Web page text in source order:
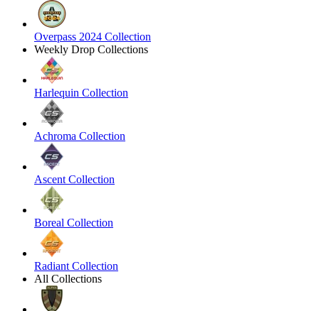
Overpass 2024 Collection
Weekly Drop Collections
Harlequin Collection
Achroma Collection
Ascent Collection
Boreal Collection
Radiant Collection
All Collections